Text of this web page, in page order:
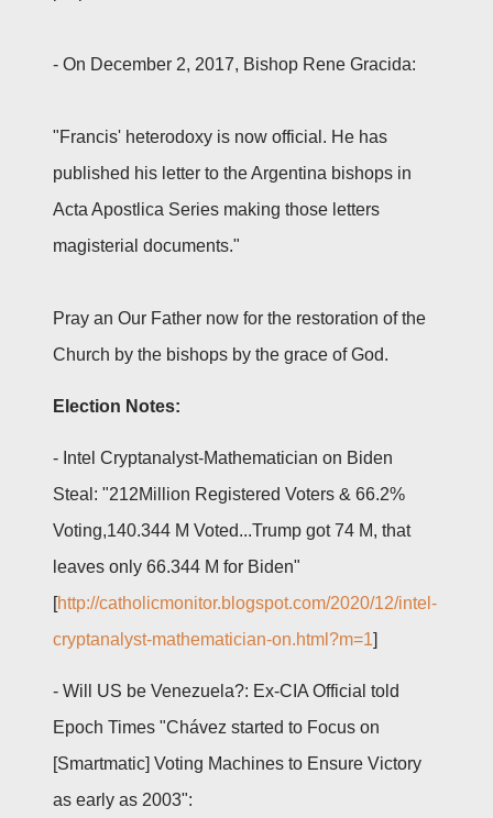
- On December 2, 2017, Bishop Rene Gracida:
"Francis' heterodoxy is now official. He has
published his letter to the Argentina bishops in
Acta Apostlica Series making those letters
magisterial documents."
Pray an Our Father now for the restoration of the
Church by the bishops by the grace of God.
Election Notes:
- Intel Cryptanalyst-Mathematician on Biden
Steal: "212Million Registered Voters & 66.2%
Voting,140.344 M Voted...Trump got 74 M, that
leaves only 66.344 M for Biden"
[http://catholicmonitor.blogspot.com/2020/12/intel-
cryptanalyst-mathematician-on.html?m=1]
- Will US be Venezuela?: Ex-CIA Official told
Epoch Times "Chávez started to Focus on
[Smartmatic] Voting Machines to Ensure Victory
as early as 2003":